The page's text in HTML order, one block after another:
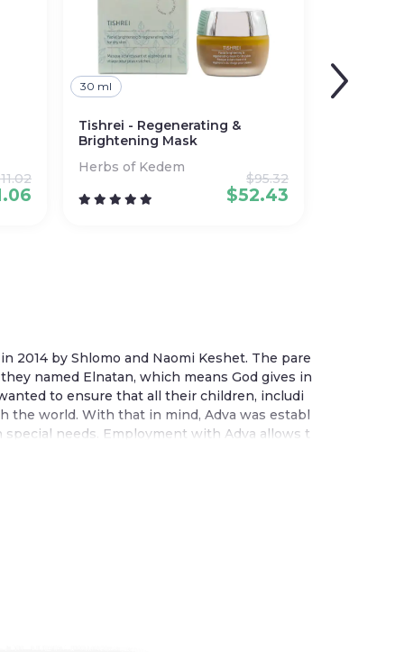
30 ml
Tishrei - Regenerating &
Brightening Mask
Herbs of Kedem
$52.43
$95.32
2014 by Shlomo and Naomi Keshet. The pare
named Elnatan, which means God gives in
to ensure that all their children, includi
the world. With that in mind, Adva was establ
needs. Employment with Adva allows t